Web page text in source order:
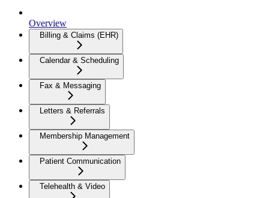
Overview
Billing & Claims (EHR)
Calendar & Scheduling
Fax & Messaging
Letters & Referrals
Membership Management
Patient Communication
Telehealth & Video